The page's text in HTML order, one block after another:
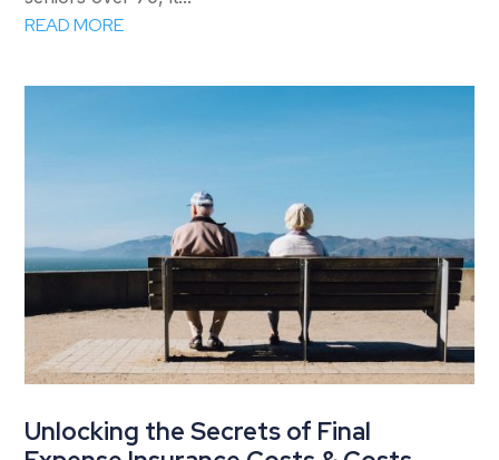
READ MORE
Unlocking the Secrets of Final